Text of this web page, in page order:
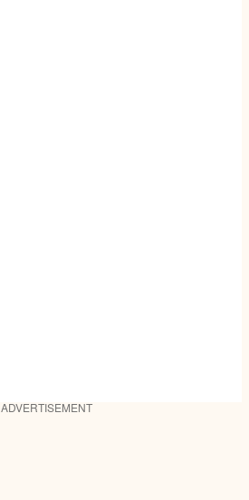
ADVERTISEMENT